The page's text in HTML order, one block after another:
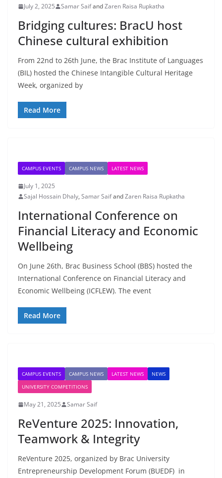
July 2, 2025 Samar SaifandZaren Raisa Rupkatha
Bridging cultures: BracU host
Chinese cultural exhibition
From 22nd to 26th June, the Brac Institute of Languages
(BIL) hosted the Chinese Intangible Cultural Heritage
Week, organized by
Read More
CAMPUS EVENTS CAMPUS NEWS LATEST NEWS
July 1, 2025
Sajal Hossain Dhaly, Samar SaifandZaren Raisa Rupkatha
International Conference on
Financial Literacy and Economic
Wellbeing
On June 26th, Brac Business School (BBS) hosted the
International Conference on Financial Literacy and
Economic Wellbeing (ICFLEW). The event
Read More
CAMPUS EVENTS CAMPUS NEWS LATEST NEWS
NEWS
UNIVERSITY COMPETITIONS
May 21, 2025 Samar Saif
ReVenture 2025: Innovation,
Teamwork & Integrity
ReVenture 2025, organized by Brac University
Entrepreneurship Development Forum (BUEDF) in